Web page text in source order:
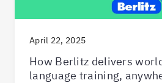
April 22, 2025
How Berlitz delivers
language training,